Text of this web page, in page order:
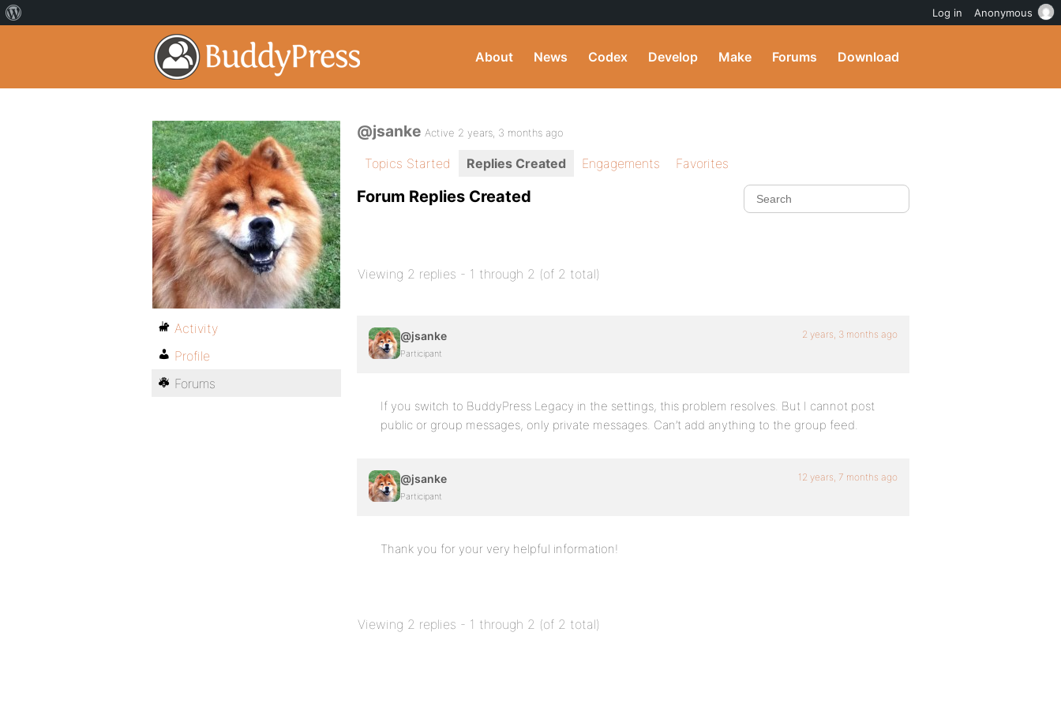
About News Codex Develop Make Forums Download
@jsanke Active 2 years, 3 months ago
Topics Started Replies Created Engagements Favorites
Forum Replies Created
Viewing 2 replies - 1 through 2 (of 2 total)
@jsanke
Participant
2 years, 3 months ago
If you switch to BuddyPress Legacy in the settings, this problem resolves. But I cannot post
public or group messages, only private messages. Can’t add anything to the group feed.
@jsanke
Participant
12 years, 7 months ago
Thank you for your very helpful information!
Viewing 2 replies - 1 through 2 (of 2 total)
Activity
Profile
Forums
Log in Anonymous